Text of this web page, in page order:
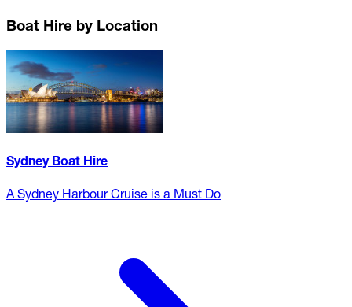
Boat Hire by Location
Sydney Boat Hire
A Sydney Harbour Cruise is a Must Do